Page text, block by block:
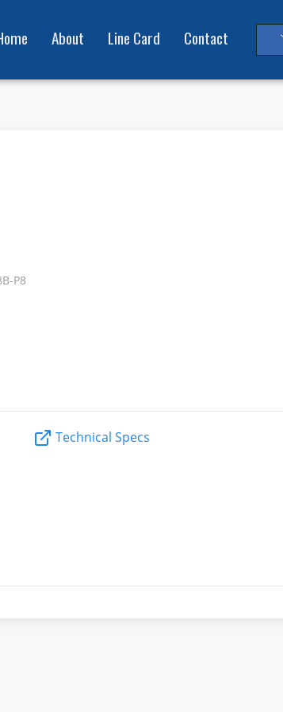
About Line Card Contact
P8
Technical Specs